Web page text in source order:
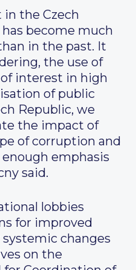
in the Czech
become much
in the past. It
the use of
interest in high
of public
Republic, we
the impact of
of corruption and
emphasis
said.
lobbies
for improved
changes
on the